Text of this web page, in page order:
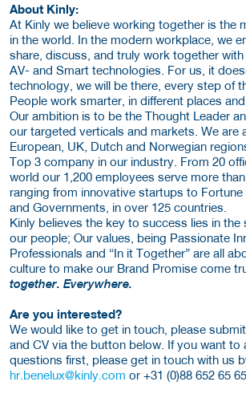
About Kinly:
At Kinly we believe working together is the
in the world. In the modern workplace, we
share, discuss, and truly work together with
AV- and Smart technologies. For us, it
technology, we will be there, every step of
People work smarter, in different places and
Our ambition is to be the Thought Leader
our targeted verticals and markets. We are
European, UK, Dutch and Norwegian
Top 3 company in our industry. From 20
world our 1,200 employees serve more
ranging from innovative startups to Fortune
and Governments, in over 125 countries.
Kinly believes the key to success lies in the
our people; Our values, being Passionate
Professionals and “In it Together” are all
culture to make our Brand Promise come
together. Everywhere.
Are you interested?
We would like to get in touch, please
and CV via the button below. If you want to
questions first, please get in touch with us
hr.benelux@kinly.com or +31 (0)88 652 65 65.